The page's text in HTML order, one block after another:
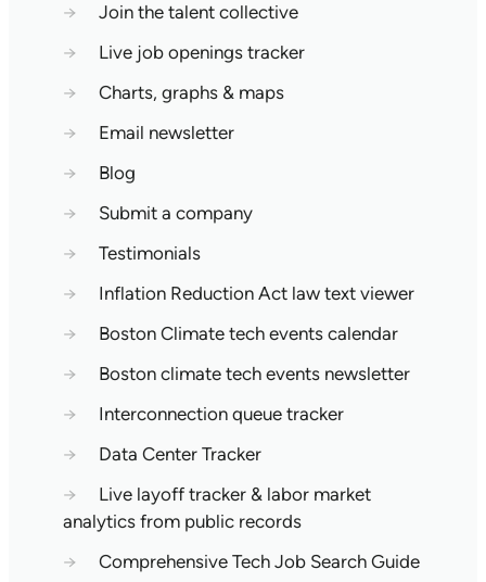
→
Join the talent collective
→
Live job openings tracker
→
Charts, graphs & maps
→
Email newsletter
→
Blog
→
Submit a company
→
Testimonials
→
Inflation Reduction Act law text viewer
→
Boston Climate tech events calendar
→
Boston climate tech events newsletter
→
Interconnection queue tracker
→
Data Center Tracker
→
Live layoff tracker & labor market
analytics from public records
→
Comprehensive Tech Job Search Guide